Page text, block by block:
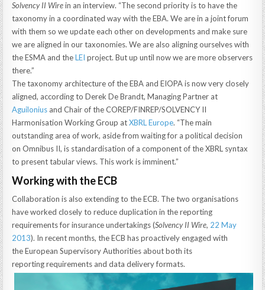
Solvency II Wirein an interview. “The second priority is to have the
taxonomy in a coordinated way with the EBA. We are in a joint forum
with them so we update each other on developments and make sure
we are aligned in our taxonomies. We are also aligning ourselves with
the ESMA and theLEI project. But up until now we are more observers
there.”
The taxonomy architecture of the EBA and EIOPA is now very closely
aligned, according to Derek De Brandt, Managing Partner at
Aguilonius and Chair of the COREP/FINREP/SOLVENCY II
Harmonisation Working Group atXBRL Europe. “The main
outstanding area of work, aside from waiting for a political decision
on Omnibus II, is standardisation of a component of the XBRL syntax
to present tabular views. This work is imminent.”
Working with the ECB
Collaboration is also extending to the ECB. The two organisations
have worked closely to reduce duplication in the reporting
requirements for insurance undertakings (Solvency II Wire, 22 May
2013). In recent months, the ECB has proactively engaged with
the European Supervisory Authorities about both its
reporting requirements and data delivery formats.